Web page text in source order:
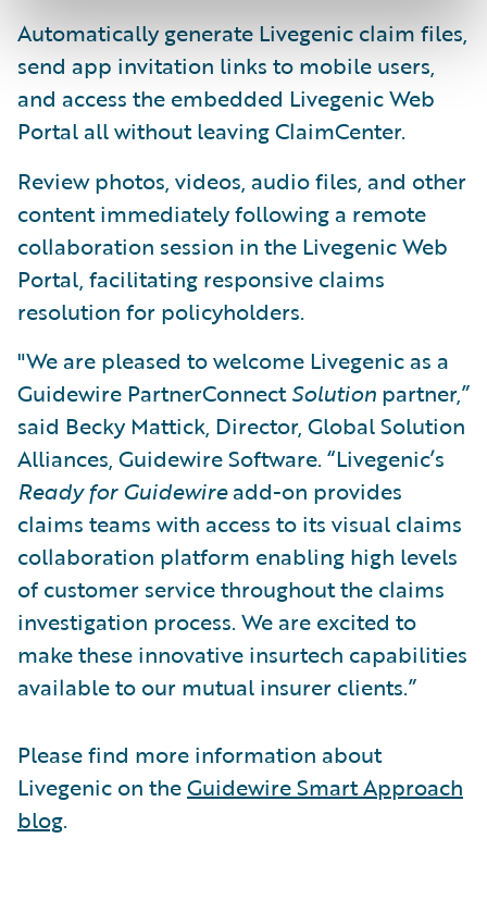
Automatically generate Livegenic claim files,
send app invitation links to mobile users,
and access the embedded Livegenic Web
Portal all without leaving ClaimCenter.
Review photos, videos, audio files, and other
content immediately following a remote
collaboration session in the Livegenic Web
Portal, facilitating responsive claims
resolution for policyholders.
"We are pleased to welcome Livegenic as a
Guidewire PartnerConnectSolution partner,”
said Becky Mattick, Director, Global Solution
Alliances, Guidewire Software. “Livegenic’s
Ready for Guidewireadd-on provides
claims teams with access to its visual claims
collaboration platform enabling high levels
of customer service throughout the claims
investigation process. We are excited to
make these innovative insurtech capabilities
available to our mutual insurer clients.”
Please find more information about
Livegenic on theGuidewire Smart Approach
blog.